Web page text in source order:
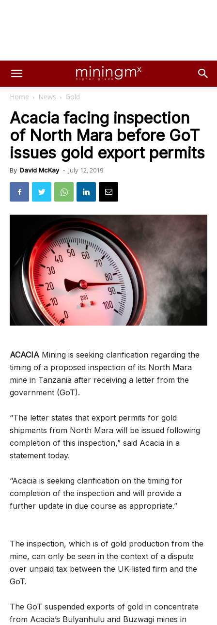
Home News Gold
Acacia facing inspection
of North Mara before GoT
issues gold export permits
By David McKay - July 12, 2019
ACACIA Mining is seeking clarification regarding the
timing of a proposed inspection of its North Mara
mine in Tanzania after receiving a letter from the
government (GoT).
“The letter states that export permits for gold
shipments from North Mara will be issued following
completion of this inspection,” said Acacia in a
statement today.
“Acacia is seeking clarification on the timing for
completion of the inspection and will provide a
further update in due course as appropriate.”
The inspection, which is of gold production from the
mine, can only be seen in the context of a dispute
over unpaid tax between the UK-listed firm and the
GoT.
The GoT suspended exports of gold in concentrate
from Acacia’s Bulyanhulu and Buzwagi mines in